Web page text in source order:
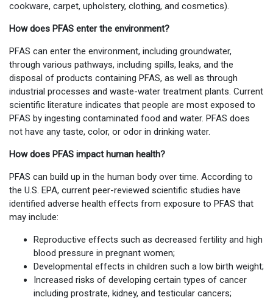
cookware, carpet, upholstery, clothing, and cosmetics).
How does PFAS enter the environment?
PFAS can enter the environment, including groundwater,
through various pathways, including spills, leaks, and the
disposal of products containing PFAS, as well as through
industrial processes and waste-water treatment plants. Current
scientific literature indicates that people are most exposed to
PFAS by ingesting contaminated food and water. PFAS does
not have any taste, color, or odor in drinking water.
How does PFAS impact human health?
PFAS can build up in the human body over time. According to
the U.S. EPA, current peer-reviewed scientific studies have
identified adverse health effects from exposure to PFAS that
may include:
Reproductive effects such as decreased fertility and high
blood pressure in pregnant women;
Developmental effects in children such a low birth weight;
Increased risks of developing certain types of cancer
including prostrate, kidney, and testicular cancers;